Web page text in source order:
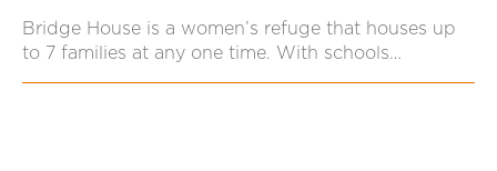
Bridge House is a women’s refuge that houses up
to 7 families at any one time. With schools…